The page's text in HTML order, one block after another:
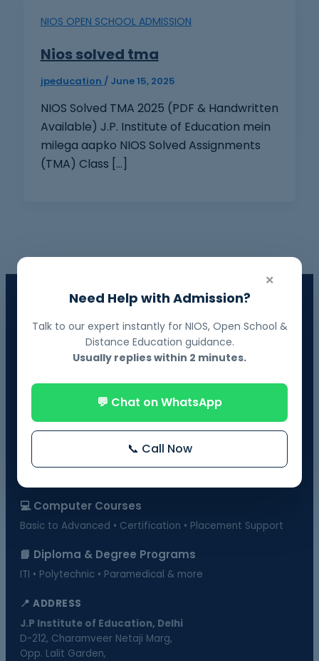
NIOS OPEN SCHOOL ADMISSION
Nios solved tma
jpeducation / June 15, 2025
NIOS Solved TMA 2025 (PDF & Handwritten
Available) J.P. Institute of Education mein
milega aapko NIOS Solved Assignments
(TMA) Class […]
📘 NIOS Board Admission
Exams
📗 BOSSE Board Admission
Online Exams from Home • April & October Sessions
🎓 Distance Education
UGC-Approved Universities • UG & PG Courses
🏫 Regular Courses Admission
💻 Computer Courses
Basic to Advanced • Certification • Placement Support
📘 Diploma & Degree Programs
ITI • Polytechnic • Paramedical & more
📍 ADDRESS
J.P Institute of Education, Delhi
D-212, Charamveer Netaji Marg,
Opp. Lalit Garden,
×
Need Help with Admission?
Talk to our expert instantly for NIOS, Open School &
Distance Education guidance.
Usually replies within 2 minutes.
💬 Chat on WhatsApp
📞 Call Now